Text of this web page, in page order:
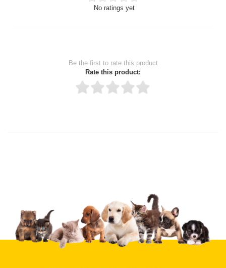
No ratings yet
Be the first to rate this product
Rate this product:
Upload images of this product
Select images